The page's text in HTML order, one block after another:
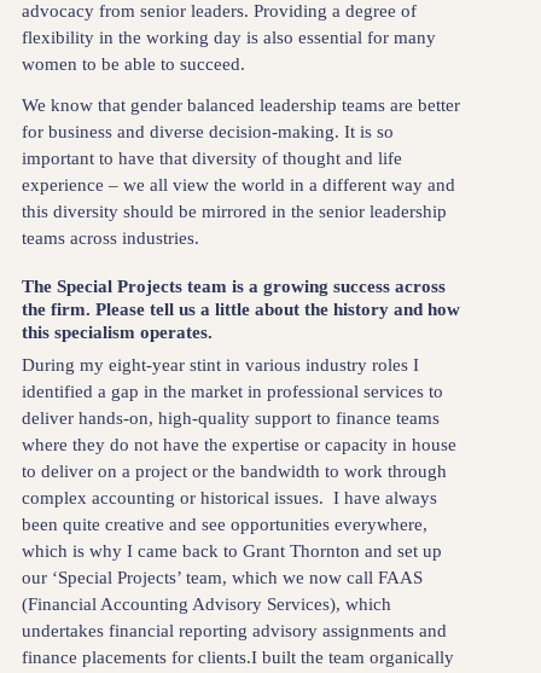
advocacy from senior leaders. Providing a degree of
flexibility in the working day is also essential for many
women to be able to succeed.
We know that gender balanced leadership teams are better
for business and diverse decision-making. It is so
important to have that diversity of thought and life
experience – we all view the world in a different way and
this diversity should be mirrored in the senior leadership
teams across industries.
The Special Projects team is a growing success across
the firm. Please tell us a little about the history and how
this specialism operates.
During my eight-year stint in various industry roles I
identified a gap in the market in professional services to
deliver hands-on, high-quality support to finance teams
where they do not have the expertise or capacity in house
to deliver on a project or the bandwidth to work through
complex accounting or historical issues. I have always
been quite creative and see opportunities everywhere,
which is why I came back to Grant Thornton and set up
our ‘Special Projects’ team, which we now call FAAS
(Financial Accounting Advisory Services), which
undertakes financial reporting advisory assignments and
finance placements for clients.I built the team organically